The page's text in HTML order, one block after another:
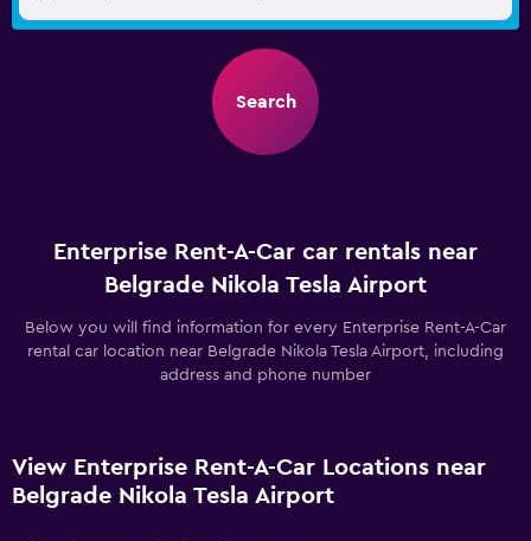
Search
Enterprise Rent-A-Car car rentals near
Belgrade Nikola Tesla Airport
Below you will find information for every Enterprise Rent-A-Car
rental car location near Belgrade Nikola Tesla Airport, including
address and phone number
View Enterprise Rent-A-Car Locations near
Belgrade Nikola Tesla Airport